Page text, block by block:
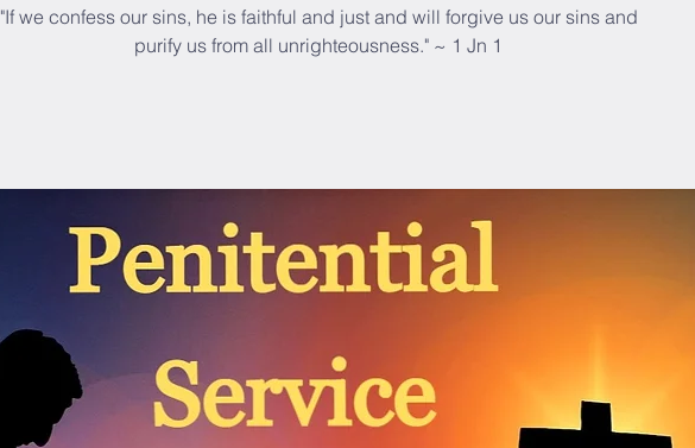
"If we confess our sins, he is faithful and just and will forgive us our sins and
purify us from all unrighteousness." ~ 1 Jn 1